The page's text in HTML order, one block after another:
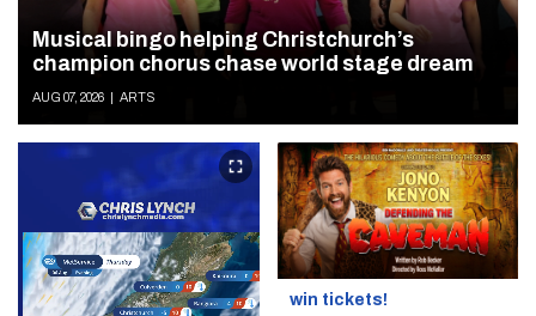
Musical bingo helping Christchurch’s
champion chorus chase world stage dream
AUG 07, 2026 ARTS
win tickets!